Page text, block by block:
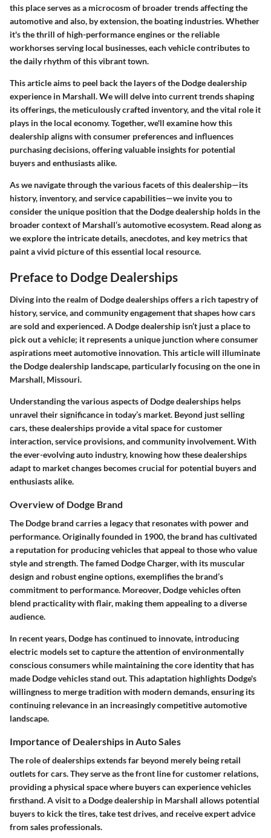
this place serves as a microcosm of broader trends affecting the
automotive and also, by extension, the boating industries. Whether
it's the thrill of high-performance engines or the reliable
workhorses serving local businesses, each vehicle contributes to
the daily rhythm of this vibrant town.
This article aims to peel back the layers of the Dodge dealership
experience in Marshall. We will delve into current trends shaping
its offerings, the meticulously crafted inventory, and the vital role it
plays in the local economy. Together, we'll examine how this
dealership aligns with consumer preferences and influences
purchasing decisions, offering valuable insights for potential
buyers and enthusiasts alike.
As we navigate through the various facets of this dealership—its
history, inventory, and service capabilities—we invite you to
consider the unique position that the Dodge dealership holds in the
broader context of Marshall’s automotive ecosystem. Read along as
we explore the intricate details, anecdotes, and key metrics that
paint a vivid picture of this essential local resource.
Preface to Dodge Dealerships
Diving into the realm of Dodge dealerships offers a rich tapestry of
history, service, and community engagement that shapes how cars
are sold and experienced. A Dodge dealership isn’t just a place to
pick out a vehicle; it represents a unique junction where consumer
aspirations meet automotive innovation. This article will illuminate
the Dodge dealership landscape, particularly focusing on the one in
Marshall, Missouri.
Understanding the various aspects of Dodge dealerships helps
unravel their significance in today’s market. Beyond just selling
cars, these dealerships provide a vital space for customer
interaction, service provisions, and community involvement. With
the ever-evolving auto industry, knowing how these dealerships
adapt to market changes becomes crucial for potential buyers and
enthusiasts alike.
Overview of Dodge Brand
The Dodge brand carries a legacy that resonates with power and
performance. Originally founded in 1900, the brand has cultivated
a reputation for producing vehicles that appeal to those who value
style and strength. The famed Dodge Charger, with its muscular
design and robust engine options, exemplifies the brand’s
commitment to performance. Moreover, Dodge vehicles often
blend practicality with flair, making them appealing to a diverse
audience.
In recent years, Dodge has continued to innovate, introducing
electric models set to capture the attention of environmentally
conscious consumers while maintaining the core identity that has
made Dodge vehicles stand out. This adaptation highlights Dodge's
willingness to merge tradition with modern demands, ensuring its
continuing relevance in an increasingly competitive automotive
landscape.
Importance of Dealerships in Auto Sales
The role of dealerships extends far beyond merely being retail
outlets for cars. They serve as the front line for customer relations,
providing a physical space where buyers can experience vehicles
firsthand. A visit to a Dodge dealership in Marshall allows potential
buyers to kick the tires, take test drives, and receive expert advice
from sales professionals.